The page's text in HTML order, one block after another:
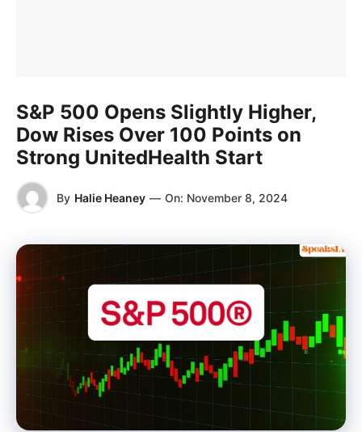
S&P 500 Opens Slightly Higher,
Dow Rises Over 100 Points on
Strong UnitedHealth Start
By Halie Heaney — On: November 8, 2024